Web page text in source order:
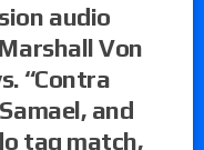
audio
Von
“Contra
and
tag match,